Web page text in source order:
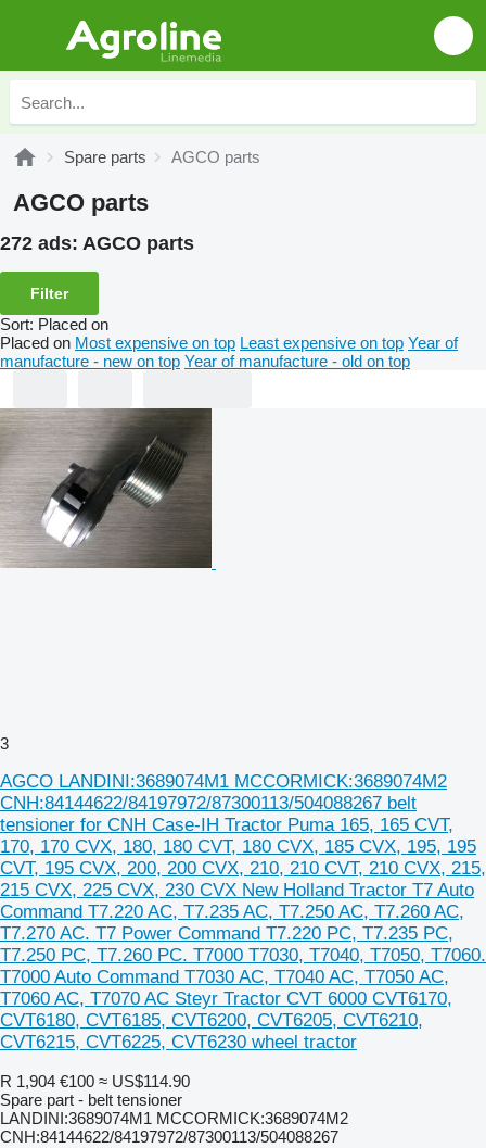
Spare parts AGCO parts
AGCO parts
272 ads: AGCO parts
Filter
Sort: Placed on
Placed on Most expensive on top Least expensive on top Year of
manufacture - new on top Year of manufacture - old on top
3
AGCO LANDINI:3689074M1 MCCORMICK:3689074M2
CNH:84144622/84197972/87300113/504088267 belt
tensioner for CNH Case-IH Tractor Puma 165, 165 CVT,
170, 170 CVX, 180, 180 CVT, 180 CVX, 185 CVX, 195, 195
CVT, 195 CVX, 200, 200 CVX, 210, 210 CVT, 210 CVX, 215,
215 CVX, 225 CVX, 230 CVX New Holland Tractor T7 Auto
Command T7.220 AC, T7.235 AC, T7.250 AC, T7.260 AC,
T7.270 AC. T7 Power Command T7.220 PC, T7.235 PC,
T7.250 PC, T7.260 PC. T7000 T7030, T7040, T7050, T7060.
T7000 Auto Command T7030 AC, T7040 AC, T7050 AC,
T7060 AC, T7070 AC Steyr Tractor CVT 6000 CVT6170,
CVT6180, CVT6185, CVT6200, CVT6205, CVT6210,
CVT6215, CVT6225, CVT6230 wheel tractor
R 1,904 €100 ≈ US$114.90
Spare part - belt tensioner
LANDINI:3689074M1 MCCORMICK:3689074M2
CNH:84144622/84197972/87300113/504088267